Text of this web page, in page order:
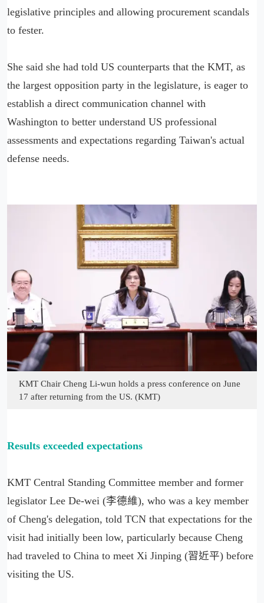
legislative principles and allowing procurement scandals
to fester.
She said she had told US counterparts that the KMT, as
the largest opposition party in the legislature, is eager to
establish a direct communication channel with
Washington to better understand US professional
assessments and expectations regarding Taiwan's actual
defense needs.
KMT Chair Cheng Li-wun holds a press conference on June
17 after returning from the US. (KMT)
Results exceeded expectations
KMT Central Standing Committee member and former
legislator Lee De-wei (李德維), who was a key member
of Cheng's delegation, told TCN that expectations for the
visit had initially been low, particularly because Cheng
had traveled to China to meet Xi Jinping (習近平) before
visiting the US.